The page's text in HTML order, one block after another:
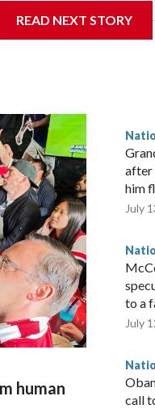
READ NEXT STORY
human
after
him
July
to a
July
call